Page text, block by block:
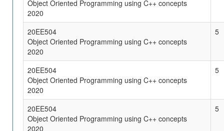
Object Oriented Programming using C++ concepts
2020
20EE504
Object Oriented Programming using C++ concepts
2020
5
20EE504
Object Oriented Programming using C++ concepts
2020
5
20EE504
Object Oriented Programming using C++ concepts
2020
5